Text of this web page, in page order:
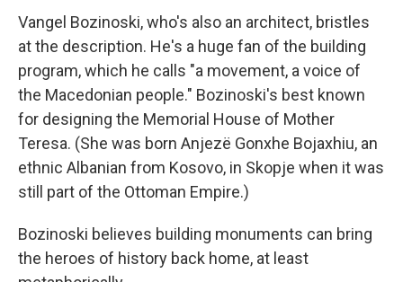
Vangel Bozinoski, who's also an architect, bristles
at the description. He's a huge fan of the building
program, which he calls "a movement, a voice of
the Macedonian people." Bozinoski's best known
for designing the Memorial House of Mother
Teresa. (She was born Anjezë Gonxhe Bojaxhiu, an
ethnic Albanian from Kosovo, in Skopje when it was
still part of the Ottoman Empire.)
Bozinoski believes building monuments can bring
the heroes of history back home, at least